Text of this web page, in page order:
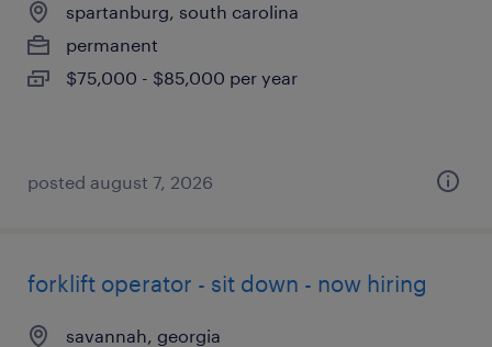
spartanburg, south carolina
permanent
$75,000 - $85,000 per year
posted august 7, 2026
forklift operator - sit down - now hiring
savannah, georgia